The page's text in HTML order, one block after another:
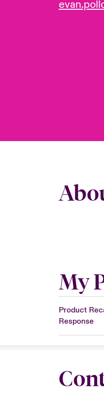
My
Product
Response